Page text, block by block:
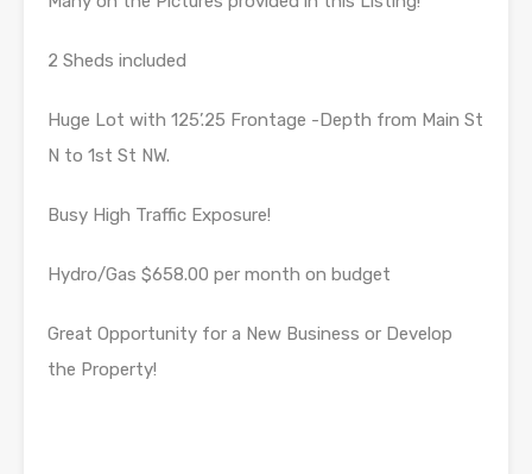
2 Sheds included
Huge Lot with 125’.25 Frontage -Depth from Main St
N to 1st St NW.
Busy High Traffic Exposure!
Hydro/Gas $658.00 per month on budget
Great Opportunity for a New Business or Develop
the Property!